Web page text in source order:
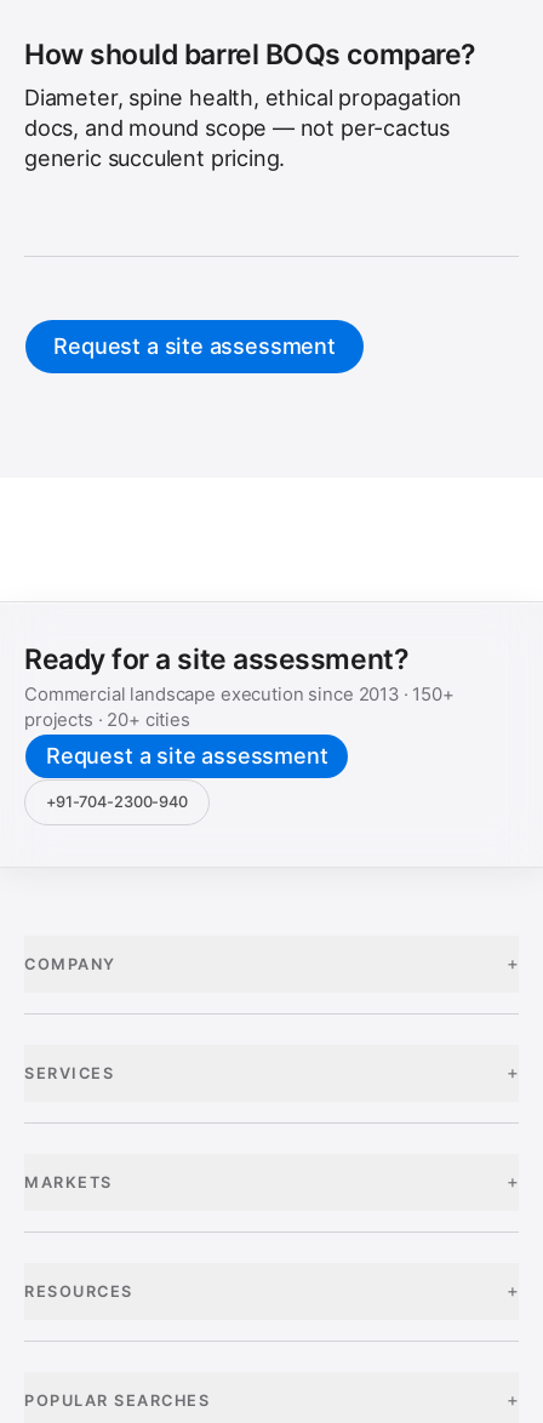
How should barrel BOQs compare?
Diameter, spine health, ethical propagation
docs, and mound scope — not per-cactus
generic succulent pricing.
Request a site assessment
Ready for a site assessment?
Commercial landscape execution since 2013· 150+
projects · 20+ cities
Request a site assessment
+91-704-2300-940
COMPANY +
SERVICES +
MARKETS +
RESOURCES +
POPULAR SEARCHES +